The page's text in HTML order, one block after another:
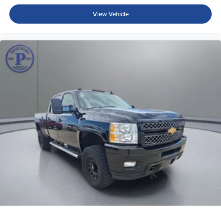
MOPAR All-Weather Slush Mats
Passenger vanity mirror
Rear reading lights
Tachometer
Telescoping steering wheel
Tilt steering wheel
Trailer Hitch Zoom
Trip computer
Voltmeter
Front Bucket Seats
Heated Front Seats
Premium Cloth Low-Back Bucket Seats
View Vehicle